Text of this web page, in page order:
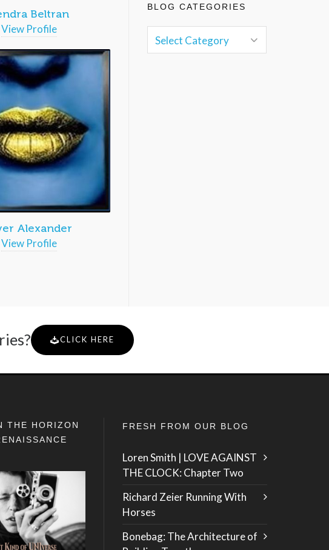
Beltran
View Profile
Alexander
View Profile
BLOG CATEGORIES
CLICK HERE
THE HORIZON
FRESH FROM OUR BLOG
Loren Smith | LOVE AGAINST
THE CLOCK: Chapter Two
Richard Zeier Running With
Horses
Bonebag: The Architecture of